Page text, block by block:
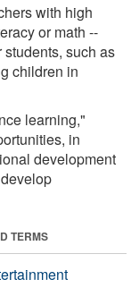
with high
or math --
such as
children in
learning,"
in
development
TERMS